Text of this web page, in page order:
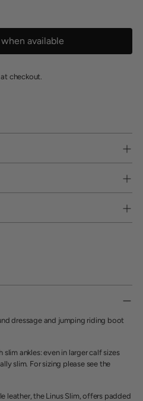
available
checkout.
dressage and jumping riding boot
slim ankles: even in larger calf sizes
slim. For sizing please see the
leather, the Linus Slim, offers padded